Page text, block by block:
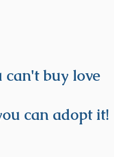
can't buy love
can adopt it!